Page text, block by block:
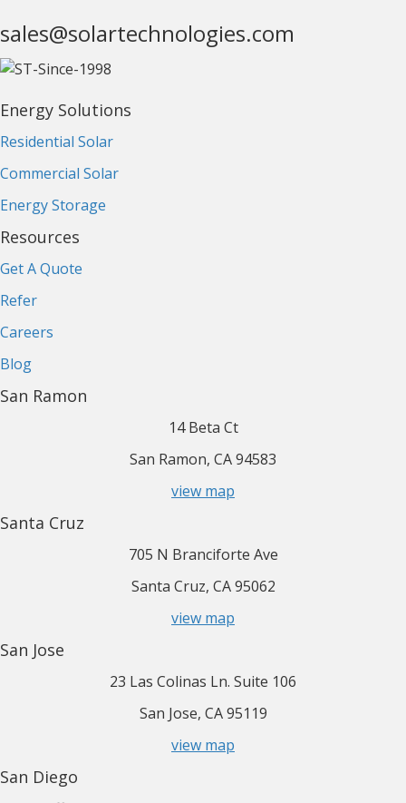
sales@solartechnologies.com
Energy Solutions
Residential Solar
Commercial Solar
Energy Storage
Resources
Get A Quote
Refer
Careers
Blog
San Ramon
14 Beta Ct
San Ramon, CA 94583
view map
Santa Cruz
705 N Branciforte Ave
Santa Cruz, CA 95062
view map
San Jose
23 Las Colinas Ln. Suite 106
San Jose, CA 95119
view map
San Diego